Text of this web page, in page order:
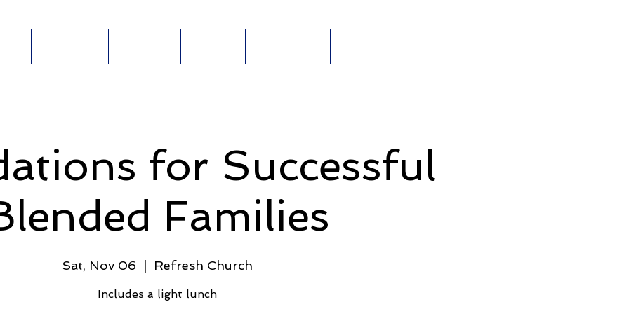
for Successful
Families
Sat, Nov 06 Refresh Church
Includes a light lunch
ABOUT MINISTRIES GIVE EVENTS